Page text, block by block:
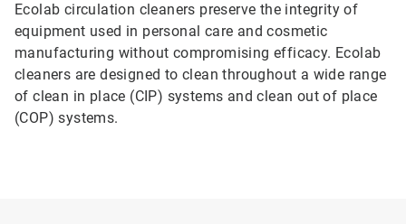
Ecolab circulation cleaners preserve the integrity of
equipment used in personal care and cosmetic
manufacturing without compromising efficacy. Ecolab
cleaners are designed to clean throughout a wide range
of clean in place (CIP) systems and clean out of place
(COP) systems.